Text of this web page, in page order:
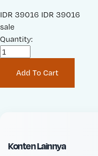
S
a
l
e
i
IDR 39016 O
n
a
c
IDR 39016
sale
Quantity:
Add To Cart
Konten Lainnya